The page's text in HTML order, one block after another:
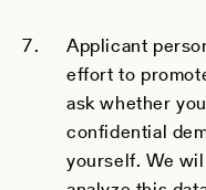
Applicant
effort to
ask whether
confidential
yourself. We